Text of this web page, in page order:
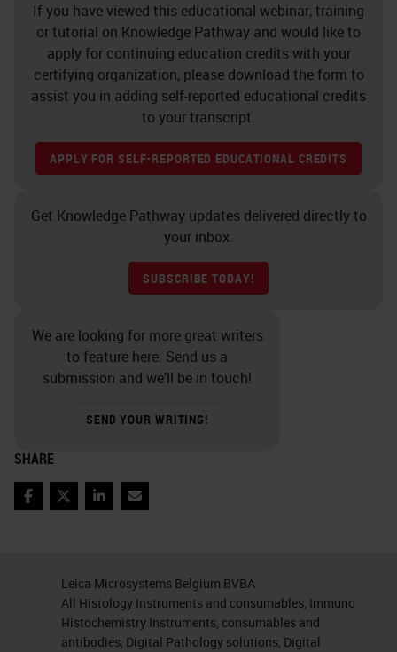
If you have viewed this educational webinar, training
or tutorial on Knowledge Pathway and would like to
apply for continuing education credits with your
certifying organization, please download the form to
assist you in adding self-reported educational credits
to your transcript.
APPLY FOR SELF-REPORTED EDUCATIONAL CREDITS
Get Knowledge Pathway updates delivered directly to
your inbox.
SUBSCRIBE TODAY!
We are looking for more great writers
to feature here. Send us a
submission and we’ll be in touch!
SEND YOUR WRITING!
SHARE
Facebook
TwitterLinkedIn
Email
Leica Microsystems Belgium BVBA
All Histology Instruments and consumables, Immuno
Histochemistry Instruments, consumables and
antibodies, Digital Pathology solutions, Digital